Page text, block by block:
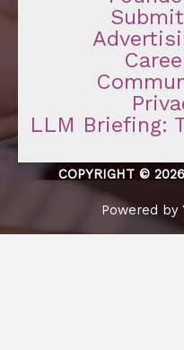
LLM Briefing:
COPYRIGHT ©
Powered by